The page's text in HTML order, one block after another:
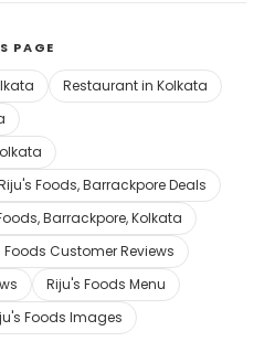
PAGE
Restaurant in Kolkata
Foods, Barrackpore Deals
Barrackpore, Kolkata
Foods Customer Reviews
Riju's Foods Menu
Foods Images